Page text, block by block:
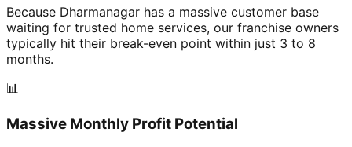
Because Dharmanagar has a massive customer base
waiting for trusted home services, our franchise owners
typically hit their break-even point within just 3 to 8
months.
📊
Massive Monthly Profit Potential